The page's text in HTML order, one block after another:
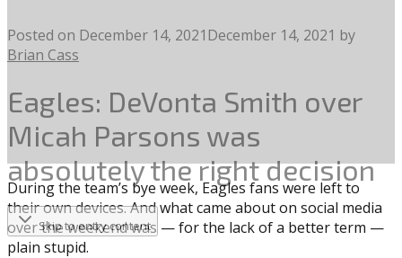
Posted on December 14, 2021December 14, 2021 by
Brian Cass
Eagles: DeVonta Smith over
Micah Parsons was
absolutely the right decision
Skip to entry content
During the team’s bye week, Eagles fans were left to
their own devices. And what came about on social media
over the weekend was — for the lack of a better term —
plain stupid.